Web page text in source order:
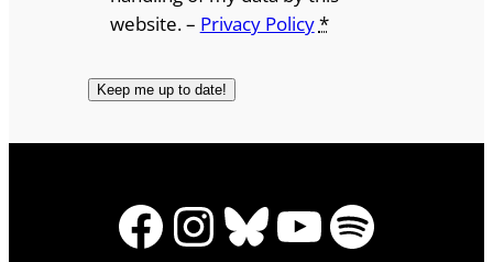
website. – Privacy Policy*
Facebook
Instagram
Bluesky
YouTube
Spotify